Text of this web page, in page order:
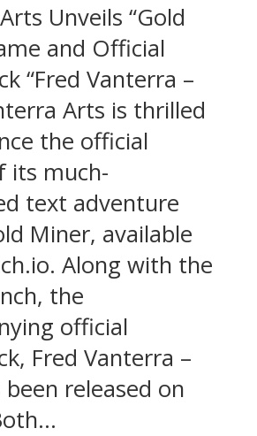
Unveils “Gold
and Official
“Fred Vanterra –
Arts is thrilled
the official
its much-
text adventure
Miner, available
Along with the
the
official
Fred Vanterra –
been released on